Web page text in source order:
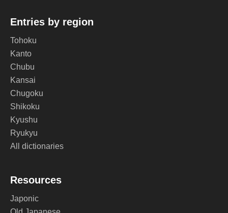
Entries by region
Tohoku
Kanto
Chubu
Kansai
Chugoku
Shikoku
Kyushu
Ryukyu
All dictionaries
Resources
Japonic